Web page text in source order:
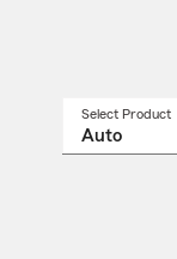
Select Product